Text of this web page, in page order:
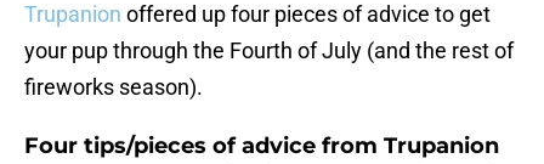
Trupanion offered up four pieces of advice to get
your pup through the Fourth of July (and the rest of
fireworks season).
Four tips/pieces of advice from Trupanion